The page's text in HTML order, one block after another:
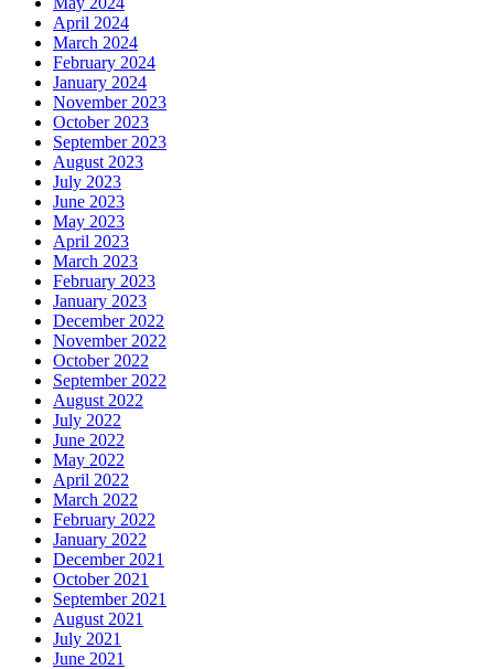
April 2024
March 2024
February 2024
January 2024
November 2023
October 2023
September 2023
August 2023
July 2023
June 2023
May 2023
April 2023
March 2023
February 2023
January 2023
December 2022
November 2022
October 2022
September 2022
August 2022
July 2022
June 2022
May 2022
April 2022
March 2022
February 2022
January 2022
December 2021
October 2021
September 2021
August 2021
July 2021
June 2021